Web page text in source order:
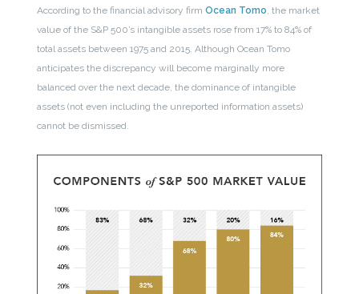
According to the financial advisory firmOcean Tomo, the market
value of the S&P 500’s intangible assets rose from 17% to 84% of
total assets between 1975 and 2015. Although Ocean Tomo
anticipates the discrepancy will become marginally more
balanced over the next decade, the dominance of intangible
assets (not even including the unreported information assets)
cannot be dismissed.